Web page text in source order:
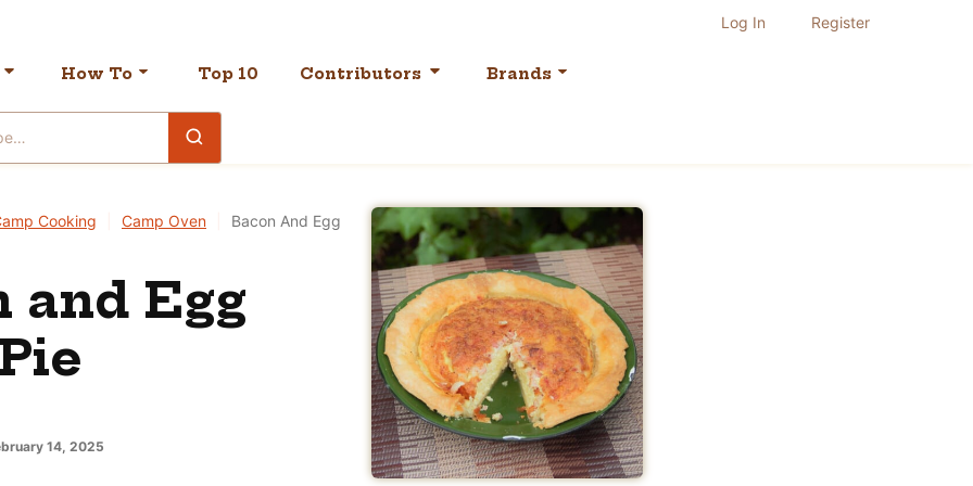
How To Top 10 Contributors Brands
Log In Register
Cooking Camp Oven
Bacon And Egg
and Egg
14, 2025